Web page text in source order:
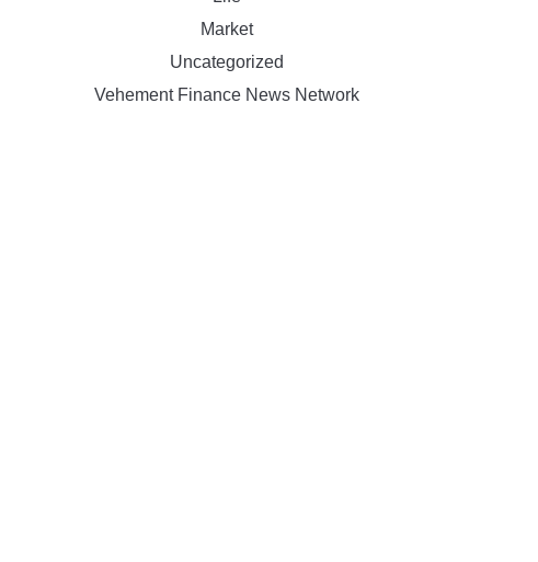
Market
Uncategorized
Vehement Finance News Network